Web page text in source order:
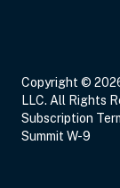
Copyright ©
LLC. All Rights
Subscription
Summit W-9